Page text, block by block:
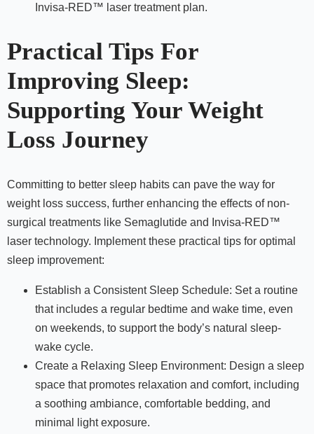
Invisa-RED™ laser treatment plan.
Practical Tips For
Improving Sleep:
Supporting Your Weight
Loss Journey
Committing to better sleep habits can pave the way for
weight loss success, further enhancing the effects of non-
surgical treatments like Semaglutide and Invisa-RED™
laser technology. Implement these practical tips for optimal
sleep improvement:
Establish a Consistent Sleep Schedule: Set a routine
that includes a regular bedtime and wake time, even
on weekends, to support the body’s natural sleep-
wake cycle.
Create a Relaxing Sleep Environment: Design a sleep
space that promotes relaxation and comfort, including
a soothing ambiance, comfortable bedding, and
minimal light exposure.